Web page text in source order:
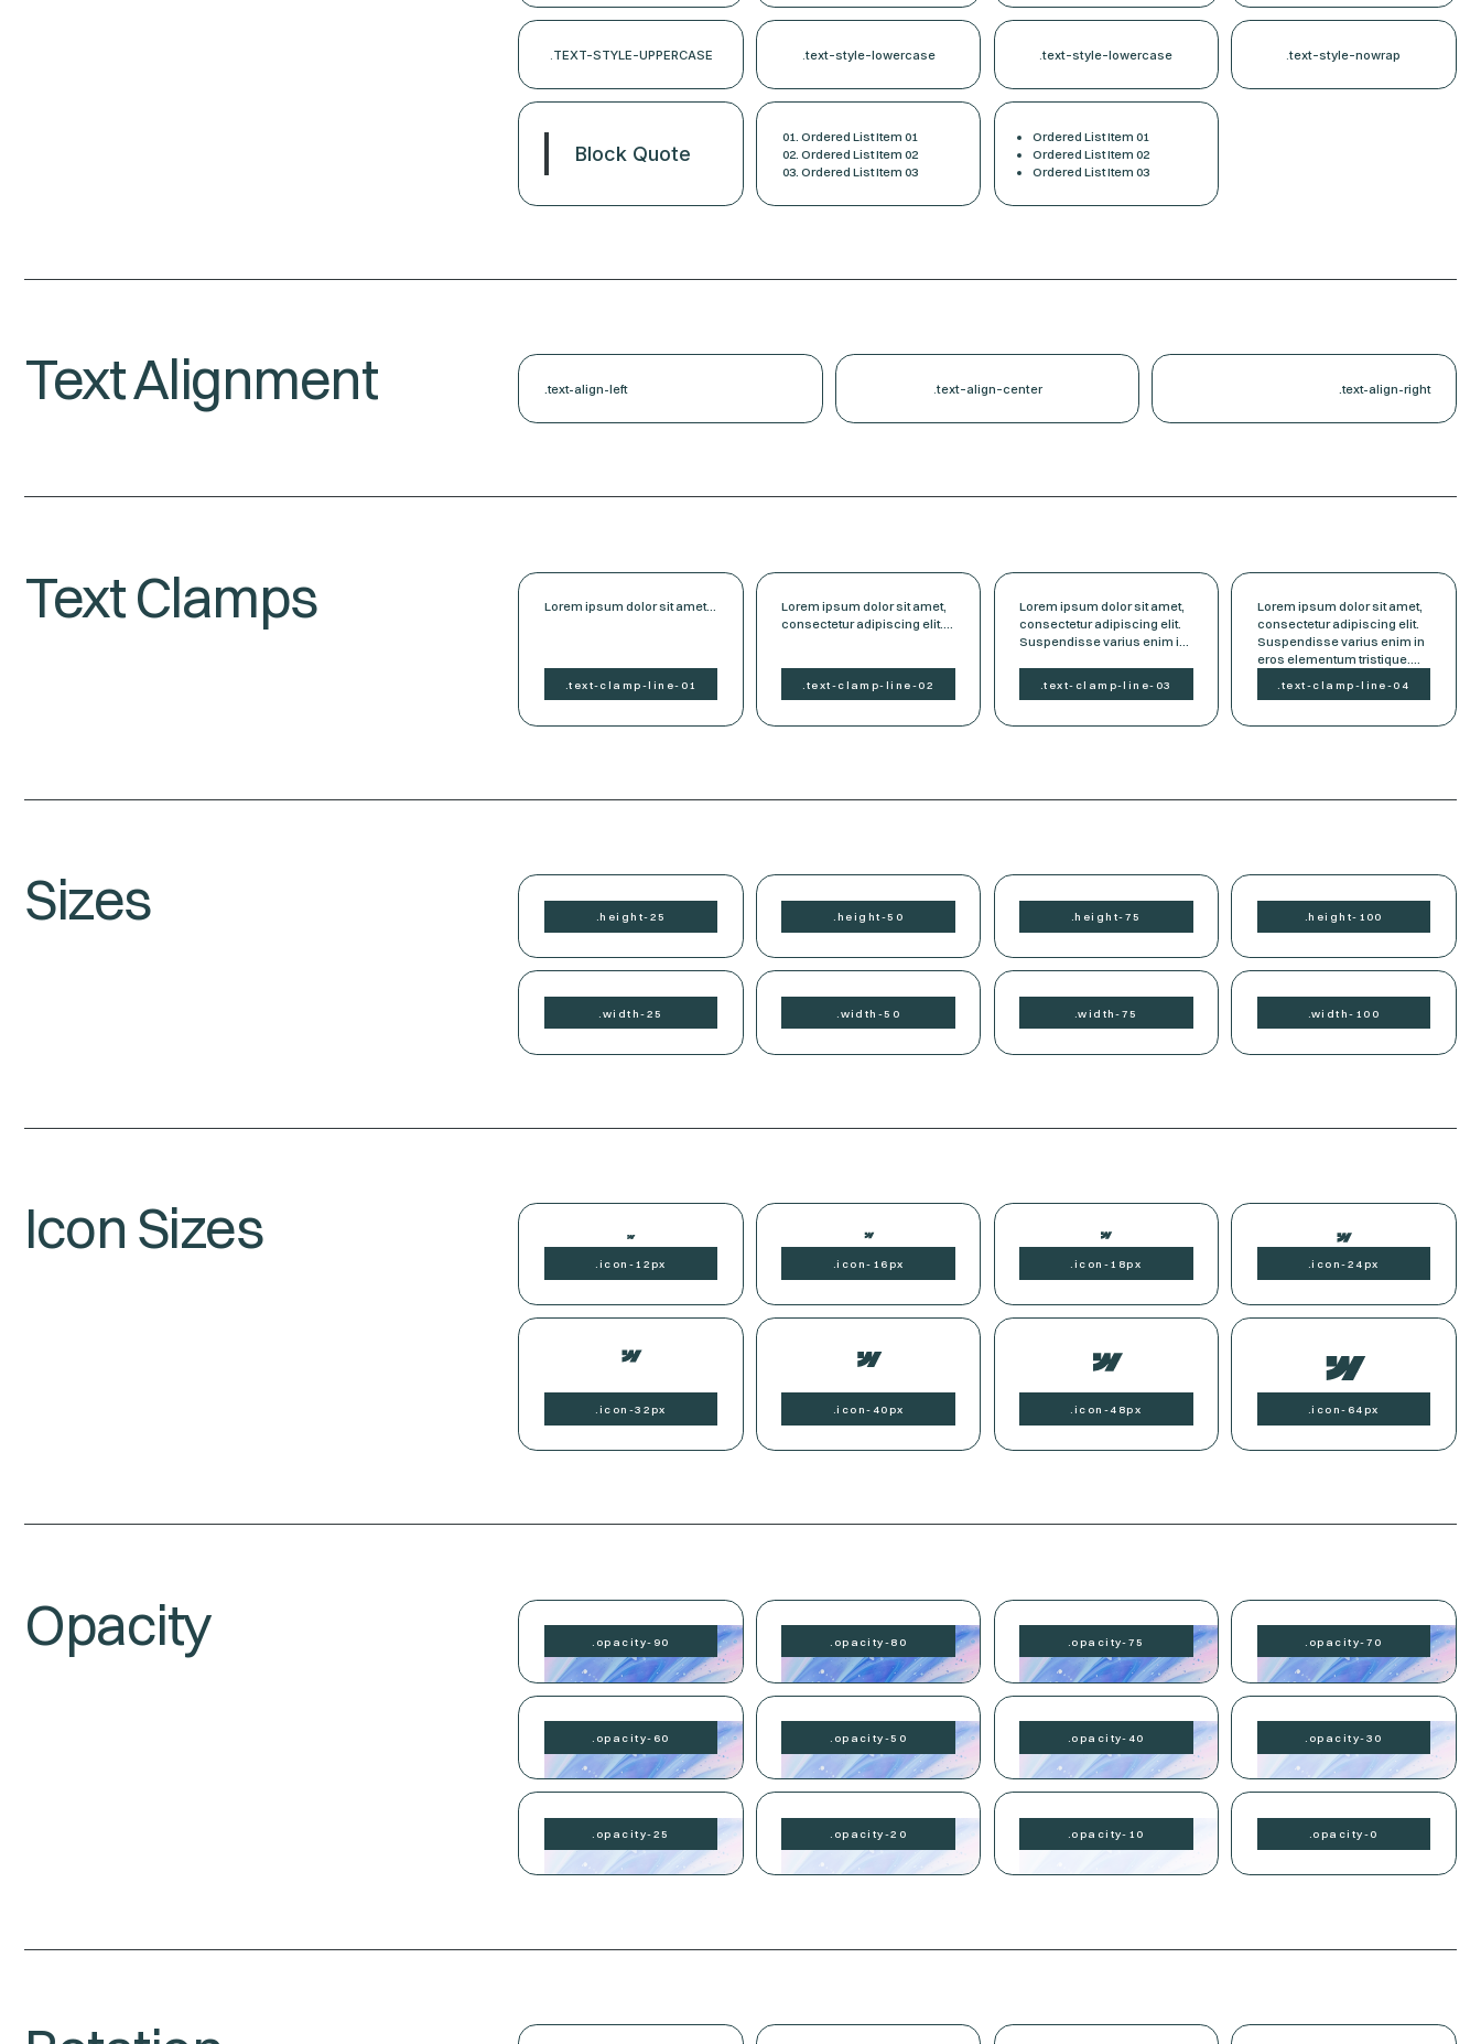
.TEXT-STYLE-UPPERCASE .text-style-lowercase .text-style-lowercase .text-style-nowrap
Block Quote
Ordered List Item 01
Ordered List Item 02
Ordered List Item 03
Ordered List Item 01
Ordered List Item 02
Ordered List Item 03
Text Alignment .text-align-left .text-align-center .text-align-right
Text Clamps
Lorem ipsum dolor sit amet,
ornare, eros dolor interdum
libero vitae erat. Aenean
tristique posuere.
.text-clamp-line-01
Lorem ipsum dolor sit amet,
consectetur adipiscing elit.
ornare, eros dolor interdum
libero vitae erat. Aenean
tristique posuere.
text-clamp-line-02
Lorem ipsum dolor sit amet,
consectetur adipiscing elit.
Suspendisse varius enim in
ornare, eros dolor interdum
libero vitae erat. Aenean
tristique posuere.
.text-clamp-line-03
Lorem ipsum dolor sit amet,
consectetur adipiscing elit.
Suspendisse varius enim in
eros elementum tristique.
ornare, eros dolor interdum
libero vitae erat. Aenean
tristique posuere.
text-clamp-line-04
Sizes .height-25 height-50 .height-75 .height- 100
width-25 width-50 .width-75 width- 100
Icon Sizes
icon-12px .icon- 16px icon-18px .icon-24px
icon-32px .icon-40px icon-48px .icon- 64px
Opacity opacity- 90 opacity-80 opacity-75 opacity-70
opacity- 60 opacity-50 opacity-40 opacity-30
opacity-25 opacity-20 opacity- 10 opacity-0